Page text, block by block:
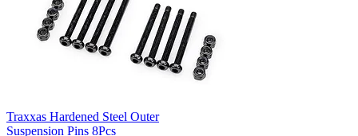
Traxxas Hardened Steel Outer
Suspension Pins 8Pcs